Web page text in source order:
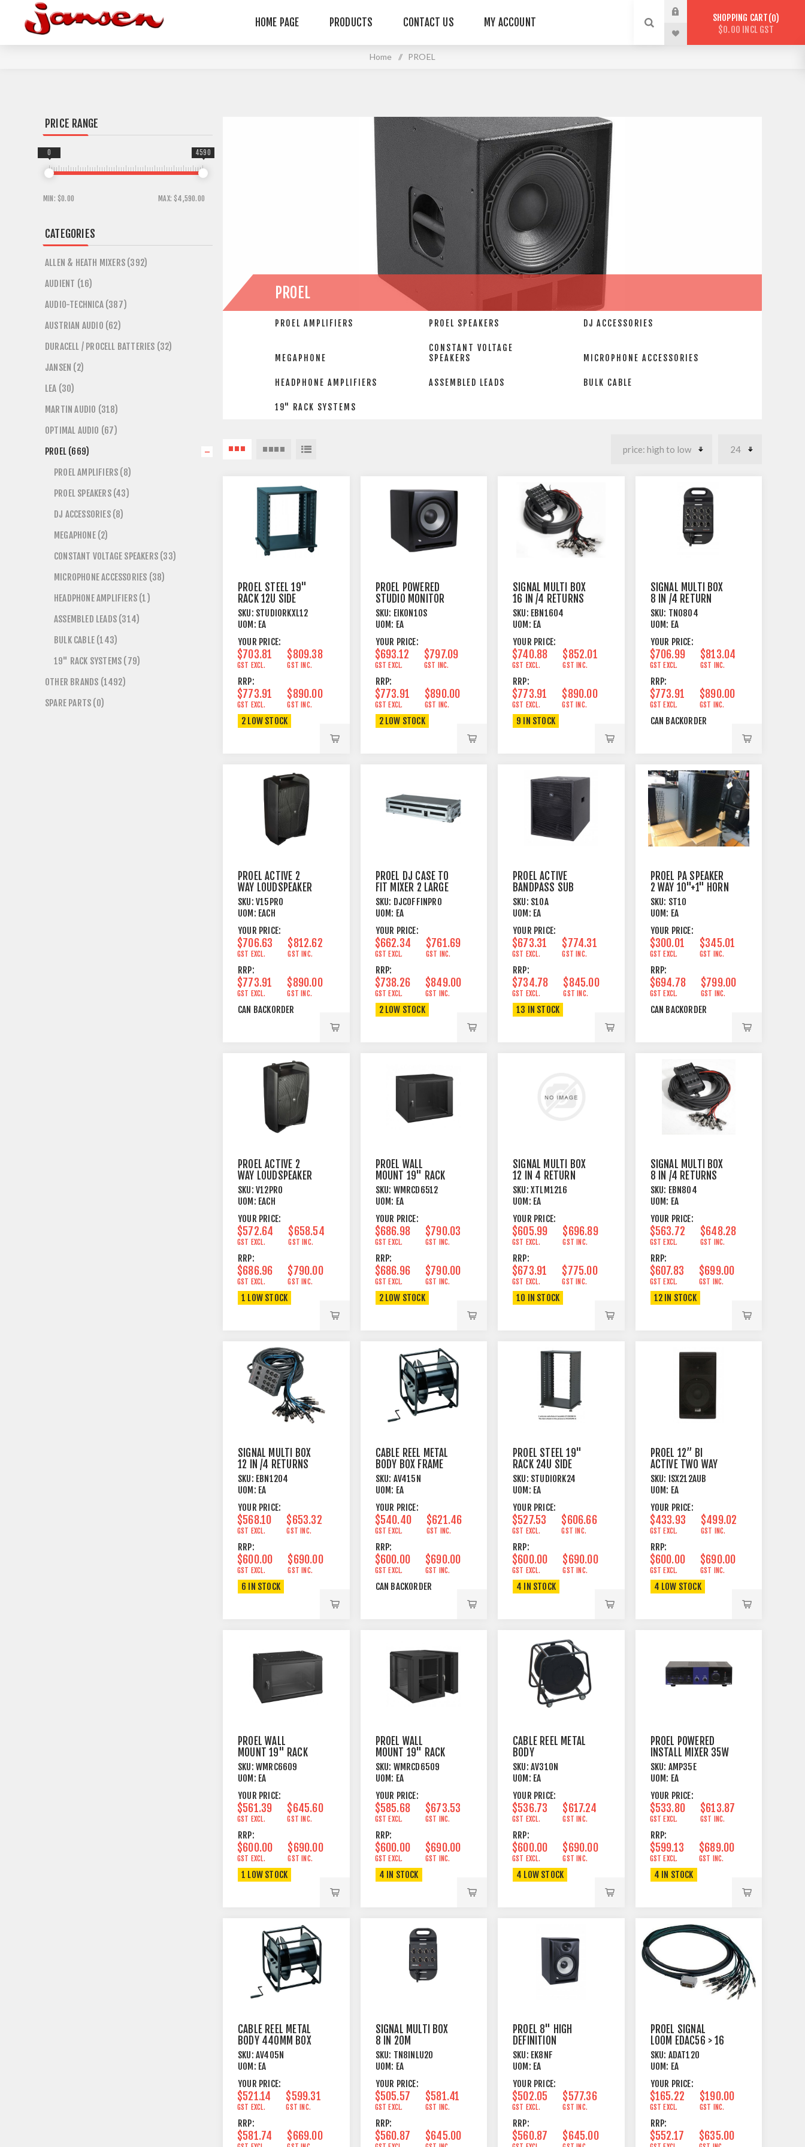
HOME PAGE PRODUCTS CONTACT US MY ACCOUNT SHOPPING CART 0
$0.00 INCL GST
Home / PROEL
PROEL
PROEL AMPLIFIERS PROEL SPEAKERS DJ ACCESSORIES
MEGAPHONE
CONSTANT VOLTAGE
SPEAKERS
MICROPHONE ACCESSORIES
HEADPHONE AMPLIFIERS ASSEMBLED LEADS BULK CABLE
19" RACK SYSTEMS
PROEL STEEL 19"
RACK 12U SIDE
VENTS + CASTORS
BLACK
SKU: STUDIORKXL12
UOM: EA
YOUR PRICE:
$703.81
GST EXCL.
$809.38
GST INC.
RRP:
$773.91
GST EXCL.
$890.00
GST INC.
2 LOW STOCK
PROEL POWERED
STUDIO MONITOR
SUB WOOFER
SKU: EIKON10S
UOM: EA
YOUR PRICE:
$693.12
GST EXCL.
$797.09
GST INC.
RRP:
$773.91
GST EXCL.
$890.00
GST INC.
2 LOW STOCK
SIGNAL MULTI BOX
16 IN /4 RETURNS
25M PCB WIRED
SKU: EBN1604
UOM: EA
YOUR PRICE:
$740.88
GST EXCL.
$852.01
GST INC.
RRP:
$773.91
GST EXCL.
$890.00
GST INC.
9 IN STOCK
SIGNAL MULTI BOX
8 IN /4 RETURN
20M HARDWIRED
SKU: TN0804
UOM: EA
YOUR PRICE:
$706.99
GST EXCL.
$813.04
GST INC.
RRP:
$773.91
GST EXCL.
$890.00
GST INC.
CAN BACKORDER
PROEL ACTIVE 2
WAY LOUDSPEAKER
SYSTEM
SKU: V15PRO
UOM: EACH
YOUR PRICE:
$706.63
GST EXCL.
$812.62
GST INC.
RRP:
$773.91
GST EXCL.
$890.00
GST INC.
CAN BACKORDER
PROEL DJ CASE TO
FIT MIXER 2 LARGE
FORMAT CD
PLAYERS
SKU: DJCOFFINPRO
UOM: EA
YOUR PRICE:
$662.34
GST EXCL.
$761.69
GST INC.
RRP:
$738.26
GST EXCL.
$849.00
GST INC.
2 LOW STOCK
PROEL ACTIVE
BANDPASS SUB
WOOFER 1 X 10"
350W
SKU: S10A
UOM: EA
YOUR PRICE:
$673.31
GST EXCL.
$774.31
GST INC.
RRP:
$734.78
GST EXCL.
$845.00
GST INC.
13 IN STOCK
PROEL PA SPEAKER
2 WAY 10"+1" HORN
200W 8 OHM
SKU: ST10
UOM: EA
YOUR PRICE:
$300.01
GST EXCL.
$345.01
GST INC.
RRP:
$694.78
GST EXCL.
$799.00
GST INC.
CAN BACKORDER
PROEL ACTIVE 2
WAY LOUDSPEAKER
SYSTEM
SKU: V12PRO
UOM: EACH
YOUR PRICE:
$572.64
GST EXCL.
$658.54
GST INC.
RRP:
$686.96
GST EXCL.
$790.00
GST INC.
1 LOW STOCK
PROEL WALL
MOUNT 19" RACK
BOX 12U BLACK
SKU: WMRCD6512
UOM: EA
YOUR PRICE:
$686.98
GST EXCL.
$790.03
GST INC.
RRP:
$686.96
GST EXCL.
$790.00
GST INC.
2 LOW STOCK
SIGNAL MULTI BOX
12 IN 4 RETURN
25M PCB WIRED
SKU: XTLM1216
UOM: EA
YOUR PRICE:
$605.99
GST EXCL.
$696.89
GST INC.
RRP:
$673.91
GST EXCL.
$775.00
GST INC.
10 IN STOCK
SIGNAL MULTI BOX
8 IN /4 RETURNS
25M PCB WIRED
SKU: EBN804
UOM: EA
YOUR PRICE:
$563.72
GST EXCL.
$648.28
GST INC.
RRP:
$607.83
GST EXCL.
$699.00
GST INC.
12 IN STOCK
SIGNAL MULTI BOX
12 IN /4 RETURNS
25M PCB WIRED
SKU: EBN1204
UOM: EA
YOUR PRICE:
$568.10
GST EXCL.
$653.32
GST INC.
RRP:
$600.00
GST EXCL.
$690.00
GST INC.
6 IN STOCK
CABLE REEL METAL
BODY BOX FRAME
SKU: AV415N
UOM: EA
YOUR PRICE:
$540.40
GST EXCL.
$621.46
GST INC.
RRP:
$600.00
GST EXCL.
$690.00
GST INC.
CAN BACKORDER
PROEL STEEL 19"
RACK 24U SIDE
VENTS + CASTORS
BLACK
SKU: STUDIORK24
UOM: EA
YOUR PRICE:
$527.53
GST EXCL.
$606.66
GST INC.
RRP:
$600.00
GST EXCL.
$690.00
GST INC.
4 IN STOCK
PROEL 12’’ BI
ACTIVE TWO WAY
SPEAKER WITH
MEDIA PLAYER
SKU: ISX212AUB
UOM: EA
YOUR PRICE:
$433.93
GST EXCL.
$499.02
GST INC.
RRP:
$600.00
GST EXCL.
$690.00
GST INC.
4 LOW STOCK
PROEL WALL
MOUNT 19" RACK
BOX 9U BLACK
SKU: WMRC6609
UOM: EA
YOUR PRICE:
$561.39
GST EXCL.
$645.60
GST INC.
RRP:
$600.00
GST EXCL.
$690.00
GST INC.
1 LOW STOCK
PROEL WALL
MOUNT 19" RACK
BOX 9U BLACK
SKU: WMRCD6509
UOM: EA
YOUR PRICE:
$585.68
GST EXCL.
$673.53
GST INC.
RRP:
$600.00
GST EXCL.
$690.00
GST INC.
4 IN STOCK
CABLE REEL METAL
BODY
FRAME+WHEELS
SKU: AV310N
UOM: EA
YOUR PRICE:
$536.73
GST EXCL.
$617.24
GST INC.
RRP:
$600.00
GST EXCL.
$690.00
GST INC.
4 LOW STOCK
PROEL POWERED
INSTALL MIXER 35W
SKU: AMP35E
UOM: EA
YOUR PRICE:
$533.80
GST EXCL.
$613.87
GST INC.
RRP:
$599.13
GST EXCL.
$689.00
GST INC.
4 IN STOCK
CABLE REEL METAL
BODY 440MM BOX
FRAME
SKU: AV405N
UOM: EA
YOUR PRICE:
$521.14
GST EXCL.
$599.31
GST INC.
RRP:
$581.74 $669.00
SIGNAL MULTI BOX
8 IN 20M
HARDWIRED
SKU: TN8INLU20
UOM: EA
YOUR PRICE:
$505.57
GST EXCL.
$581.41
GST INC.
RRP:
$560.87 $645.00
PROEL 8" HIGH
DEFINITION
NEARFIELD
POWERED STUDIO
SKU: EK8NF
UOM: EA
YOUR PRICE:
$502.05
GST EXCL.
$577.36
GST INC.
RRP:
$560.87 $645.00
PROEL SIGNAL
LOOM EDAC56 > 16
X TRS 4M
SKU: ADAT120
UOM: EA
YOUR PRICE:
$165.22
GST EXCL.
$190.00
GST INC.
RRP:
$552.17 $635.00
PRICE RANGE
MIN: $0.00 MAX: $4,590.00
0 4590
CATEGORIES
ALLEN & HEATH MIXERS (392)
AUDIENT (16)
AUDIO-TECHNICA (387)
AUSTRIAN AUDIO (62)
DURACELL / PROCELL BATTERIES (32)
JANSEN (2)
LEA (30)
MARTIN AUDIO (318)
OPTIMAL AUDIO (67)
PROEL (669)
PROEL AMPLIFIERS (8)
PROEL SPEAKERS (43)
DJ ACCESSORIES (8)
MEGAPHONE (2)
CONSTANT VOLTAGE SPEAKERS (33)
MICROPHONE ACCESSORIES (38)
HEADPHONE AMPLIFIERS (1)
ASSEMBLED LEADS (314)
BULK CABLE (143)
19" RACK SYSTEMS (79)
OTHER BRANDS (1492)
SPARE PARTS (0)